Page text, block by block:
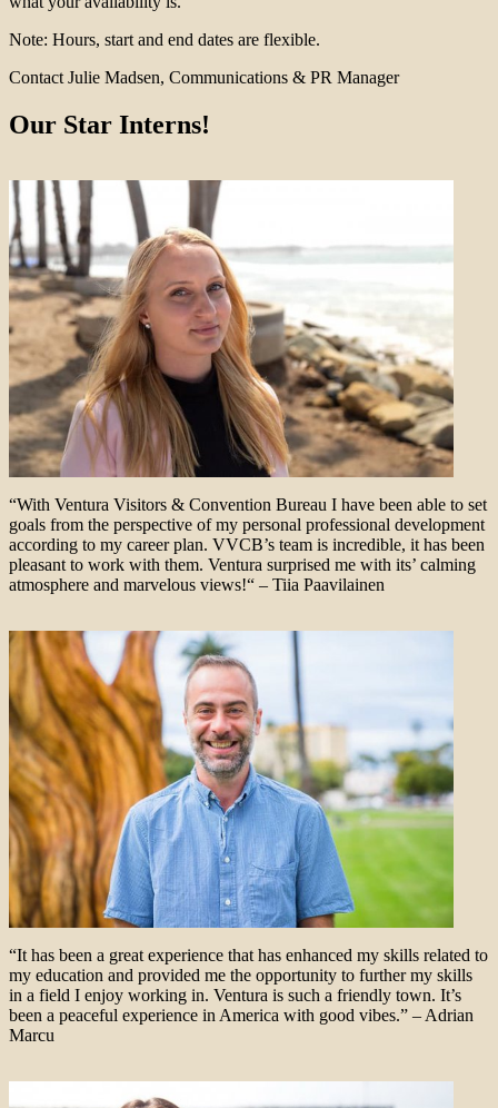
Note: Hours, start and end dates are flexible.
Contact Julie Madsen, Communications & PR Manager
Our Star Interns!
“With Ventura Visitors & Convention Bureau I have been able to set
goals from the perspective of my personal professional development
according to my career plan. VVCB’s team is incredible, it has been
pleasant to work with them. Ventura surprised me with its’ calming
atmosphere and marvelous views!“ – Tiia Paavilainen
“It has been a great experience that has enhanced my skills related to
my education and provided me the opportunity to further my skills
in a field I enjoy working in. Ventura is such a friendly town. It’s
been a peaceful experience in America with good vibes.” – Adrian
Marcu